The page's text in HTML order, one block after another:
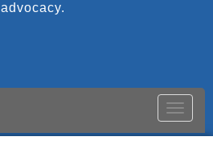
advocacy.
Toggle